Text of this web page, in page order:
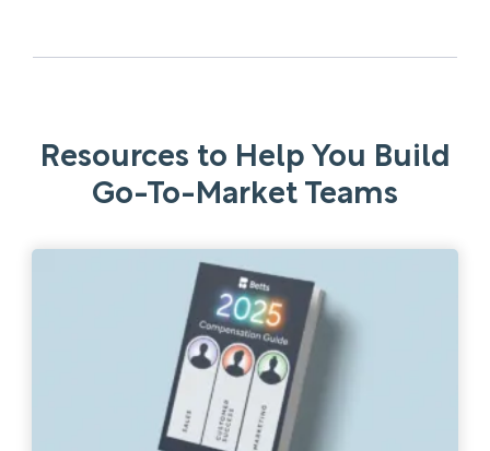
Resources to Help You Build
Go-To-Market Teams